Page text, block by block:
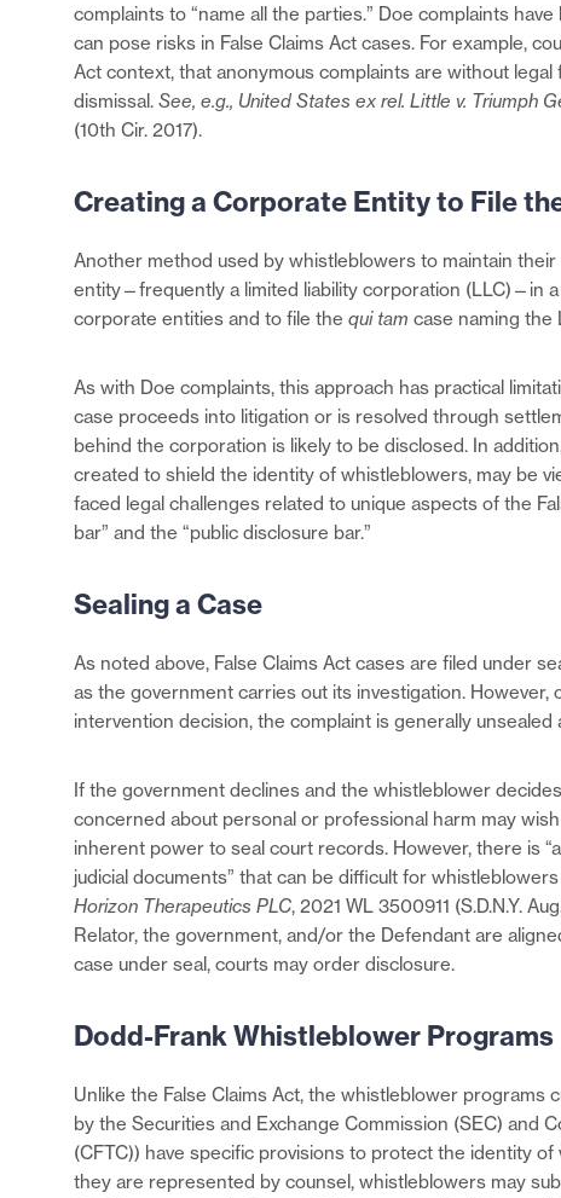
complaints to “name all the parties.” Doe complaints
can pose risks in False Claims Act cases. For example,
Act context, that anonymous complaints are without
dismissal. See, e.g., United States ex rel. Little v. Triumph
(10th Cir. 2017).
Creating a Corporate Entity to File
Another method used by whistleblowers to maintain
entity—frequently a limited liability corporation (LLC)—in
corporate entities and to file the qui tam case naming the
As with Doe complaints, this approach has practical
case proceeds into litigation or is resolved through
behind the corporation is likely to be disclosed. In
created to shield the identity of whistleblowers, may be
faced legal challenges related to unique aspects of the
bar” and the “public disclosure bar.”
Sealing a Case
As noted above, False Claims Act cases are filed under
as the government carries out its investigation.
intervention decision, the complaint is generally
If the government declines and the whistleblower
concerned about personal or professional harm may
inherent power to seal court records. However, there is
judicial documents” that can be difficult for
Horizon Therapeutics PLC, 2021 WL 3500911 (S.D.N.Y.
Relator, the government, and/or the Defendant are
case under seal, courts may order disclosure.
Dodd-Frank Whistleblower Programs
Unlike the False Claims Act, the whistleblower programs
by the Securities and Exchange Commission (SEC) and
(CFTC)) have specific provisions to protect the identity
they are represented by counsel, whistleblowers may